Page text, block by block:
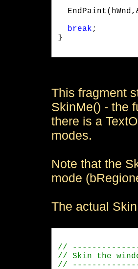
break ;
}
This fragment
SkinMe() - the
there is a
modes.
Note that the
mode
The actual